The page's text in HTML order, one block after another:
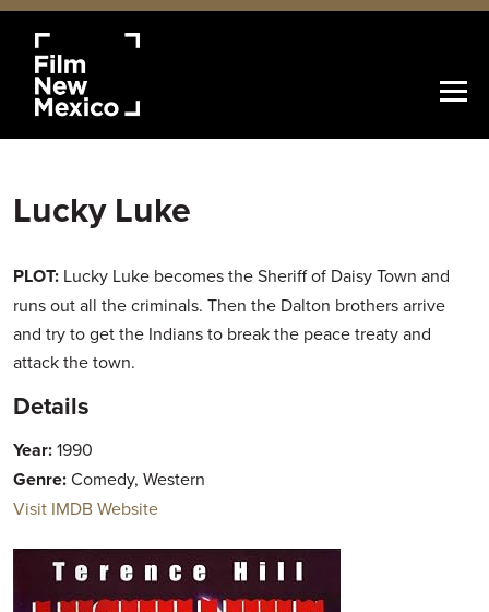
Lucky Luke
PLOT: Lucky Luke becomes the Sheriff of Daisy Town and
runs out all the criminals. Then the Dalton brothers arrive
and try to get the Indians to break the peace treaty and
attack the town.
Details
Year:1990
Genre:Comedy, Western
Visit IMDB Website